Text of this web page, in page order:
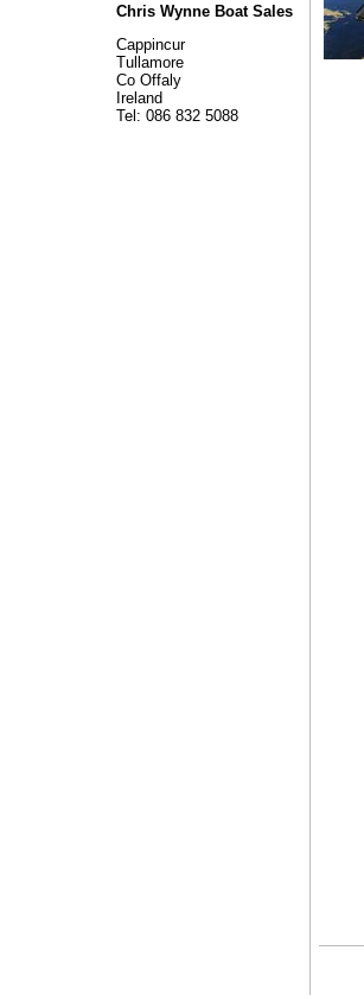
Chris Wynne Boat Sales
Cappincur
Tullamore
Co Offaly
Ireland
Tel: 086 832 5088